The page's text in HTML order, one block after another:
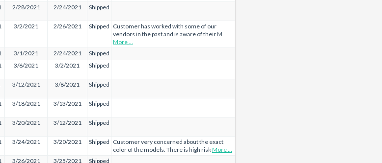
2/28/2021 2/24/2021 Shipped
3/2/2021 2/26/2021 Shipped Customer has worked with some of our
vendors in the past and is aware of their M
More ...
3/1/2021 2/24/2021 Shipped
3/6/2021 3/2/2021 Shipped
3/12/2021 3/8/2021 Shipped
3/18/2021 3/13/2021 Shipped
3/20/2021 3/12/2021 Shipped
3/24/2021 3/20/2021 Shipped Customer very concerned about the exact
color of the models. There is high riskMore ...
3/26/2021 3/25/2021 Shipped